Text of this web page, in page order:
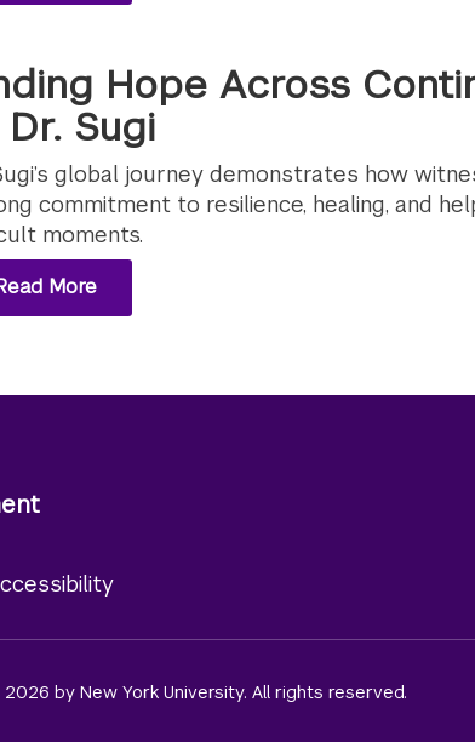
Hope Across
Sugi
global journey demonstrates how
commitment to resilience, healing, and
moments.
More
by New York University. All rights reserved.